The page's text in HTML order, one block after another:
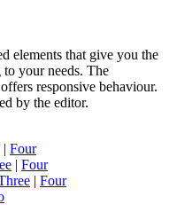
elements that give you the
your needs. The
responsive behaviour.
by the editor.
| Four
| Four
| Four